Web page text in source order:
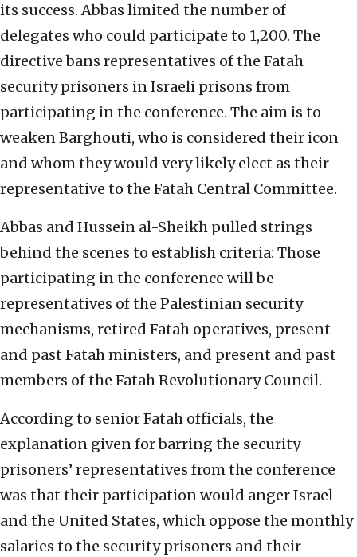
its success. Abbas limited the number of
delegates who could participate to 1,200. The
directive bans representatives of the Fatah
security prisoners in Israeli prisons from
participating in the conference. The aim is to
weaken Barghouti, who is considered their icon
and whom they would very likely elect as their
representative to the Fatah Central Committee.
Abbas and Hussein al-Sheikh pulled strings
behind the scenes to establish criteria: Those
participating in the conference will be
representatives of the Palestinian security
mechanisms, retired Fatah operatives, present
and past Fatah ministers, and present and past
members of the Fatah Revolutionary Council.
According to senior Fatah officials, the
explanation given for barring the security
prisoners’ representatives from the conference
was that their participation would anger Israel
and the United States, which oppose the monthly
salaries to the security prisoners and their